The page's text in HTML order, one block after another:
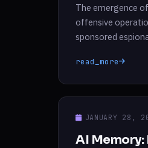
The emergence
offensive
sponsored
read_more
JANUARY 28,
AI